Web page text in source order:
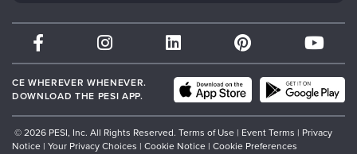
Therapist.com
Partner with Us
CE WHEREVER WHENEVER.
DOWNLOAD THE PESI APP.
© 2026 PESI, Inc. All Rights Reserved. Terms of Use | Event Terms | Privacy
Notice | Your Privacy Choices | Cookie Notice | Cookie Preferences